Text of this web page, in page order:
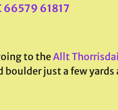
66579 61817
to theAllt
just a few yards